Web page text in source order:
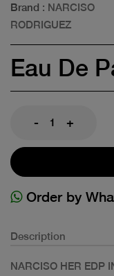
Brand : NARCISO
RODRIGUEZ
Eau De
- +
Order by
Description
NARCISO HER EDP